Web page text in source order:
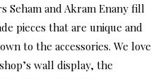
Seham and Akram Enany fill
pieces that are unique and
to the accessories. We love
wall display, the